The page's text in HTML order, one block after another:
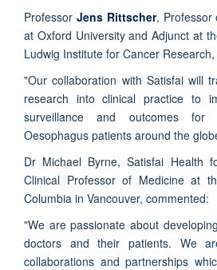
Professor Jens Rittscher, Professor
at Oxford University and Adjunct at
Ludwig Institute for Cancer
"Our collaboration with Satisfai will
research into clinical practice to
surveillance and outcomes for
Oesophagus patients around the
Dr Michael Byrne, Satisfai Health
Clinical Professor of Medicine at
Columbia in Vancouver, commented:
"We are passionate about
doctors and their patients. We
collaborations and partnerships